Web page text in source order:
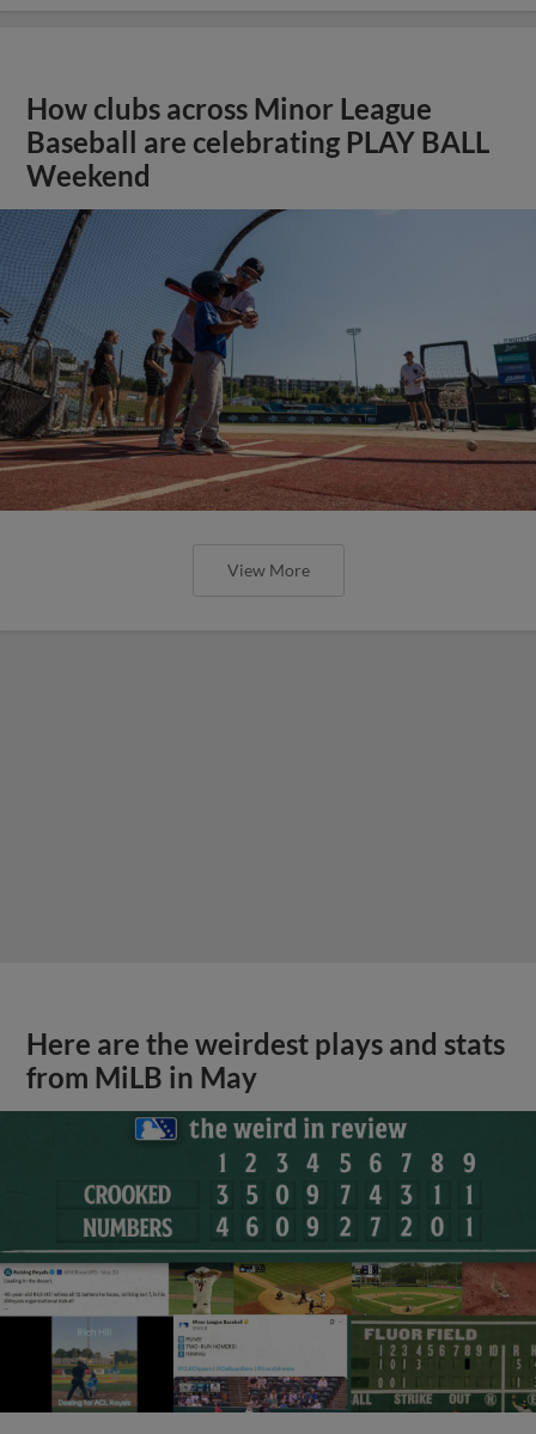
How clubs across Minor League
Baseball are celebrating PLAY BALL
Weekend
View More
Here are the weirdest plays and stats
from MiLB in May